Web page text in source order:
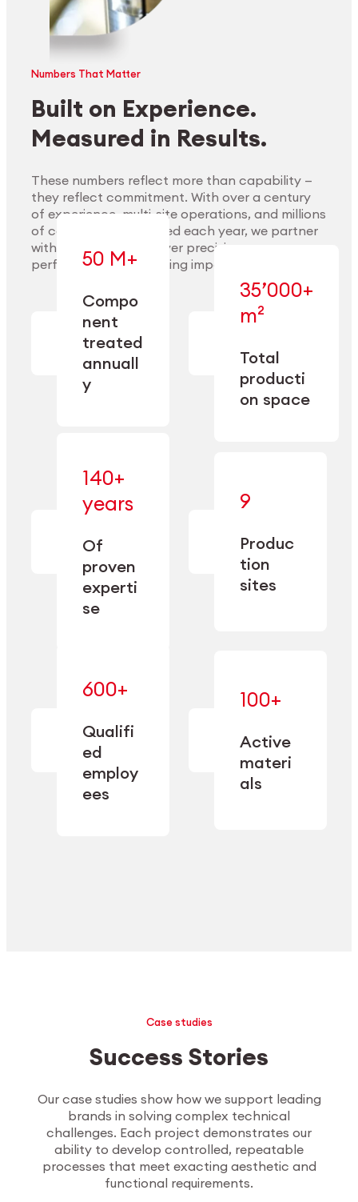
Explore Materials
Explore Machining
Numbers That Matter
Built on Experience.
Measured in Results.
These numbers reflect more than capability —
they reflect commitment. With over a century
of experience, multi-site operations, and millions
of components handled each year, we partner
with our clients to deliver precision,
performance, and lasting impact.
50 M+
Compo
nent
treated
annuall
y
— across
machining,
finishing,
cleaning,
and
conditioning
35’000+
m²
Total
producti
on space
—
engineered
for scale,
operational
140+
years
Of
proven
experti
se
manufacturing
since 1885.
9
Produc
tion
sites
specialization
and double
capacity.
600+
Qualifi
ed
employ
ees
expertise
performance
100+
Active
materi
als
mastered
adapted
to meet
sector-
specific
Case studies
Success Stories
Our case studies show how we support leading
brands in solving complex technical
challenges. Each project demonstrates our
ability to develop controlled, repeatable
processes that meet exacting aesthetic and
functional requirements.